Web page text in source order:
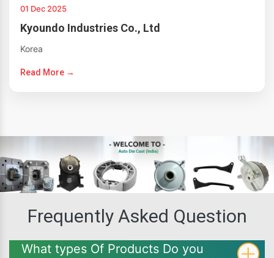
01 Dec 2025
Kyoundo Industries Co., Ltd
Korea
Read More →
Frequently Asked Question
What types Of Products Do you